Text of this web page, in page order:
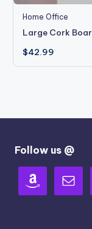
Home Office
Large Cork
$42.99
Follow us @